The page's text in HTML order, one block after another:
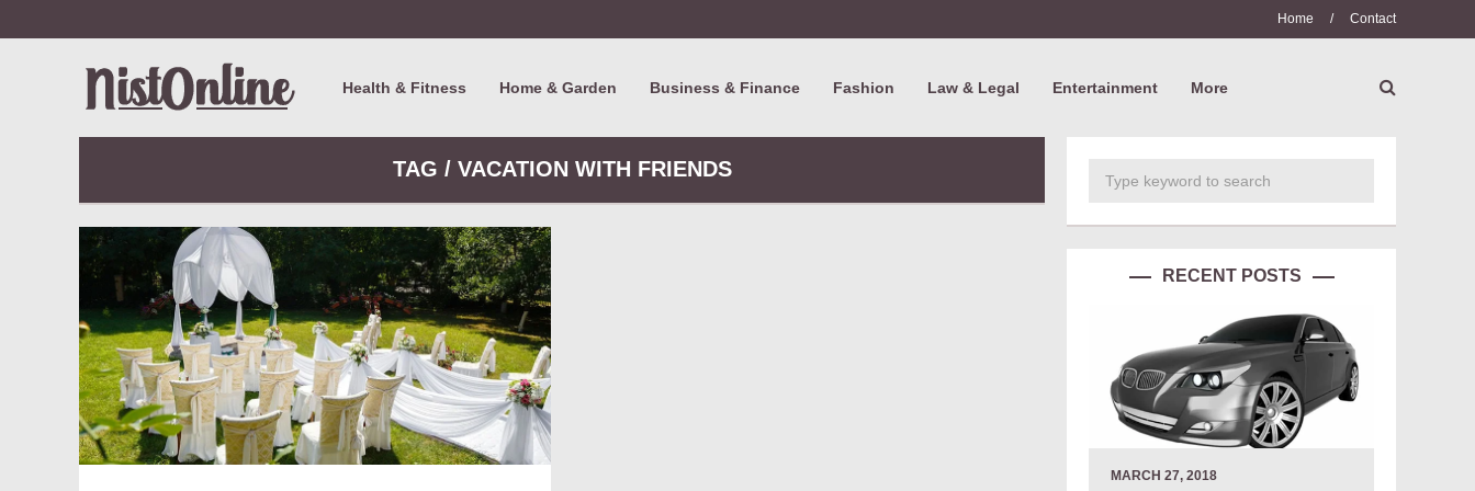
Home / Contact
Health & Fitness Home & Garden Business & Finance Fashion Law & Legal Entertainment More
TAG / VACATION WITH FRIENDS
RECENT POSTS
MARCH 27, 2018